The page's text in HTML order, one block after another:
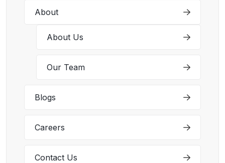
About
About Us
Our Team
Blogs
Careers
Contact Us